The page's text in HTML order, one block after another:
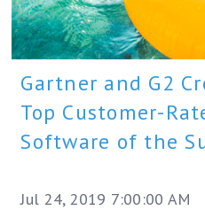
Gartner and G2
Top Customer-
Software of the
Jul 24, 2019 7:00:00 AM